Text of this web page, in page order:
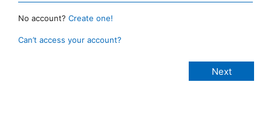
No account? Create one!
Can’t access your account?